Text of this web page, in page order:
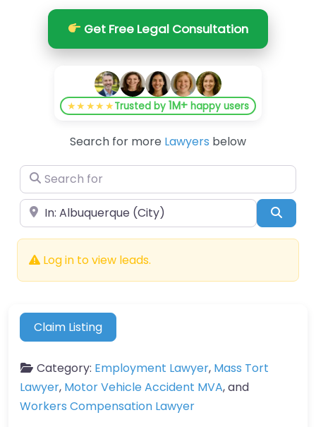
Get Free Legal Consultation
★★★★★Trusted by1M+ happy users
Search for more Lawyers below
Search for
Near
Log in to view leads.
Claim Listing
Category: Employment Lawyer, Mass Tort
Lawyer, Motor Vehicle Accident MVA, and
Workers Compensation Lawyer